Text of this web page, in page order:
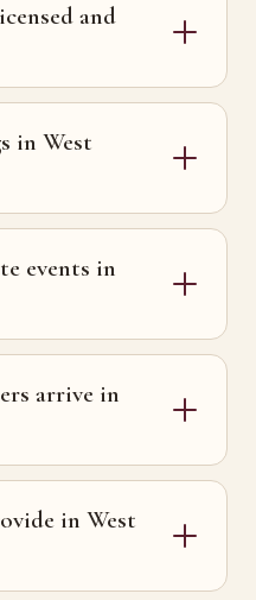
and
in West
events in
arrive in
in West